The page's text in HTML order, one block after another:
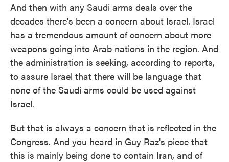
And then with any Saudi arms deals over the
decades there's been a concern about Israel. Israel
has a tremendous amount of concern about more
weapons going into Arab nations in the region. And
the administration is seeking, according to reports,
to assure Israel that there will be language that
none of the Saudi arms could be used against
Israel.
But that is always a concern that is reflected in the
Congress. And you heard in Guy Raz's piece that
this is mainly being done to contain Iran, and of